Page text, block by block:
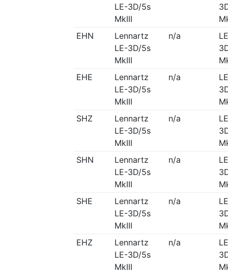
LE-3D/5s
MkIII
EHN
Lennartz
LE-3D/5s
MkIII
n/a
EHE
Lennartz
LE-3D/5s
MkIII
n/a
SHZ
Lennartz
LE-3D/5s
MkIII
n/a
SHN
Lennartz
LE-3D/5s
MkIII
n/a
SHE
Lennartz
LE-3D/5s
MkIII
n/a
EHZ
Lennartz
LE-3D/5s
MkIII
n/a